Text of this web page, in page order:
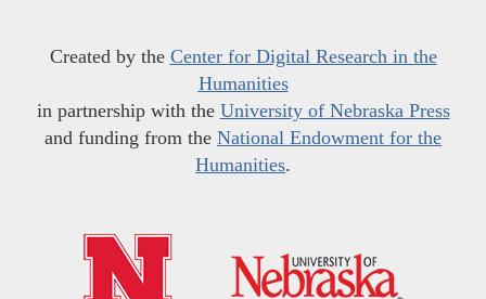
Created by the Center for Digital Research in the
Humanities
in partnership with the University of Nebraska Press
and funding from the National Endowment for the
Humanities.